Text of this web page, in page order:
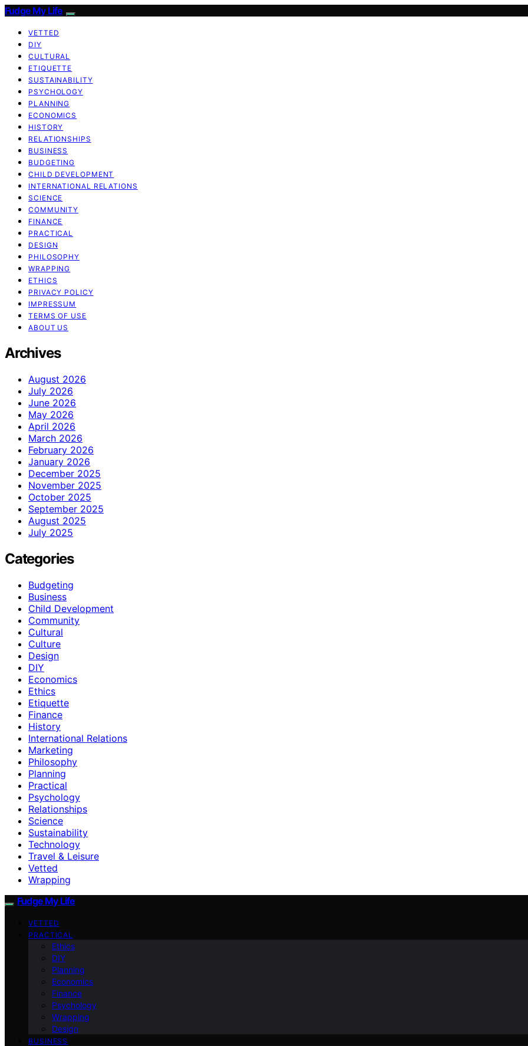
Fudge My Life
VETTED
DIY
CULTURAL
ETIQUETTE
SUSTAINABILITY
PSYCHOLOGY
PLANNING
ECONOMICS
HISTORY
RELATIONSHIPS
BUSINESS
BUDGETING
CHILD DEVELOPMENT
INTERNATIONAL RELATIONS
SCIENCE
COMMUNITY
FINANCE
PRACTICAL
DESIGN
PHILOSOPHY
WRAPPING
ETHICS
PRIVACY POLICY
IMPRESSUM
TERMS OF USE
ABOUT US
Archives
August 2026
July 2026
June 2026
May 2026
April 2026
March 2026
February 2026
January 2026
December 2025
November 2025
October 2025
September 2025
August 2025
July 2025
Categories
Budgeting
Business
Child Development
Community
Cultural
Culture
Design
DIY
Economics
Ethics
Etiquette
Finance
History
International Relations
Marketing
Philosophy
Planning
Practical
Psychology
Relationships
Science
Sustainability
Technology
Travel & Leisure
Vetted
Wrapping
Fudge My Life
VETTED
PRACTICAL
Ethics
DIY
Planning
Economics
Finance
Psychology
Wrapping
Design
BUSINESS